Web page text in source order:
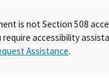
is not Section 508
accessibility
Assistance.